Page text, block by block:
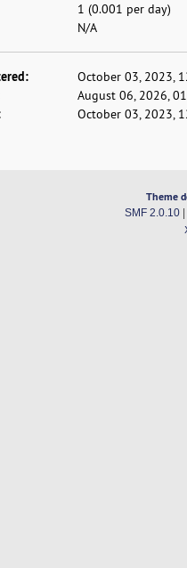
1 (0.001 per day)
N/A
October 03, 2023,
August 06, 2026,
October 03, 2023,
Theme
SMF 2.0.10|